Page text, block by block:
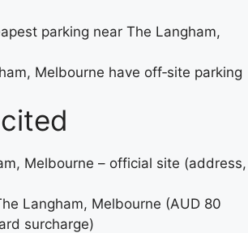
parking near The Langham,
Melbourne have off‑site parking
Melbourne – official site (address,
Langham, Melbourne (AUD 80
surcharge)